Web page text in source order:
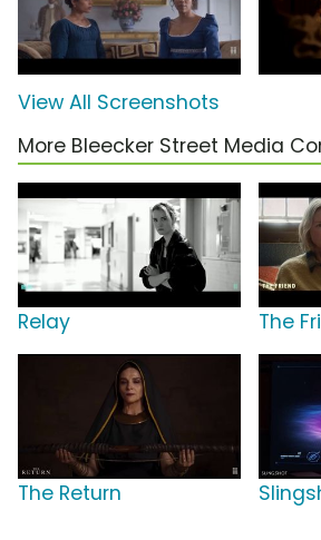
View All Screenshots
More Bleecker Street Media
Relay The
The Return